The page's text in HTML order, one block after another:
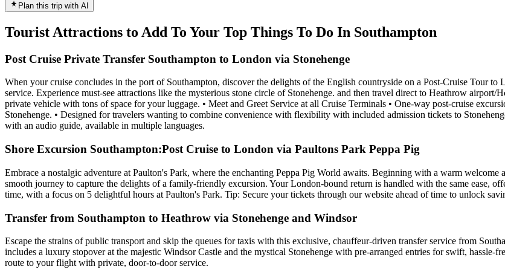
Plan this trip with AI
Tourist Attractions to Add To Your Top Things To Do In Southampton
Post Cruise Private Transfer Southampton to London via Stonehenge
When your cruise concludes in the port of Southampton, discover the delights of the English countryside on a Post-Cruise Tour
service. Experience must-see attractions like the mysterious stone circle of Stonehenge. and then travel direct to Heathrow
private vehicle with tons of space for your luggage. • Meet and Greet Service at all Cruise Terminals • One-way post-cruise
Stonehenge. • Designed for travelers wanting to combine convenience with flexibility with included admission tickets to
with an audio guide, available in multiple languages.
Shore Excursion Southampton:Post Cruise to London via Paultons Park Peppa Pig
Embrace a nostalgic adventure at Paulton's Park, where the enchanting Peppa Pig World awaits. Beginning with a warm welcome
smooth journey to capture the delights of a family-friendly excursion. Your London-bound return is handled with the same ease,
time, with a focus on 5 delightful hours at Paulton's Park. Tip: Secure your tickets through our website ahead of time to unlock
Transfer from Southampton to Heathrow via Stonehenge and Windsor
Escape the strains of public transport and skip the queues for taxis with this exclusive, chauffeur-driven transfer service from
includes a luxury stopover at the majestic Windsor Castle and the mystical Stonehenge with pre-arranged entries for swift, hassle-
route to your flight with private, door-to-door service.